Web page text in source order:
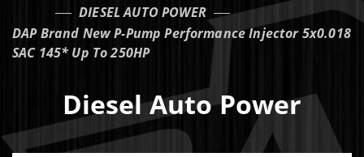
DIESEL AUTO POWER
DAP Brand New P-Pump Performance Injector 5x0.018
SAC 145* Up To 250HP
Diesel Auto Power